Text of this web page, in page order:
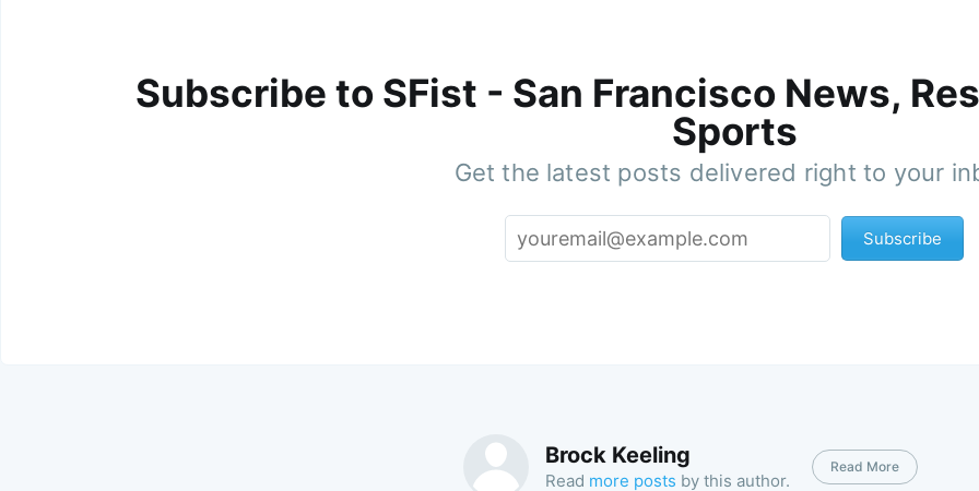
Subscribe to SFist - San Francisco News,
Sports
Get the latest posts delivered right to your
Subscribe
Brock Keeling
Read more posts by this author.
Read More